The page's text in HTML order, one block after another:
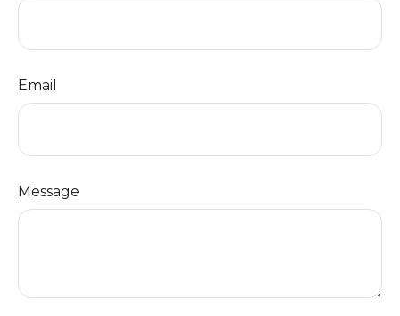
Email
Message